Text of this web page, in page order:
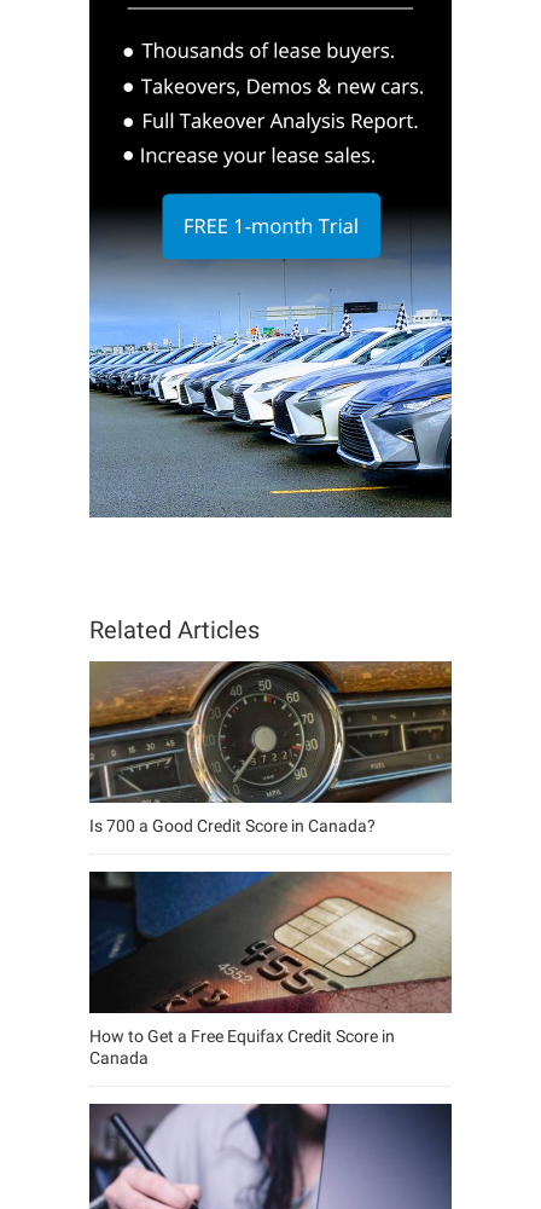
Related Articles
Is 700 a Good Credit Score in Canada?
How to Get a Free Equifax Credit Score in
Canada